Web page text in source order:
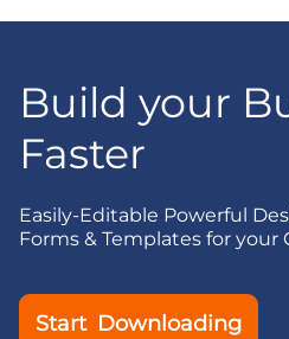
Build your
Faster
Easily-Editable Powerful
Forms & Templates for your
Start Downloading